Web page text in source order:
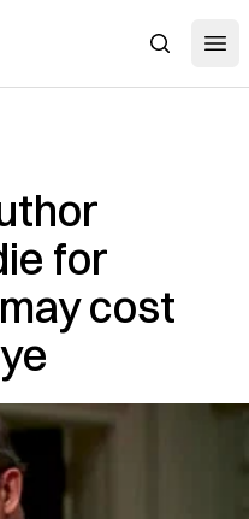
Search
for
cost